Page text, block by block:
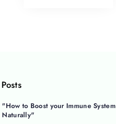
"How to Boost your Immune System
Naturally"